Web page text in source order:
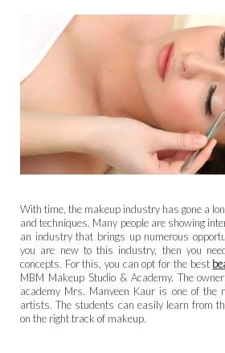
With time, the makeup industry has gone a
and techniques. Many people are showing
an industry that brings up numerous
you are new to this industry, then you
concepts. For this, you can opt for the best
MBM Makeup Studio & Academy. The
academy Mrs. Manveen Kaur is one of the
artists. The students can easily learn from
on the right track of makeup.